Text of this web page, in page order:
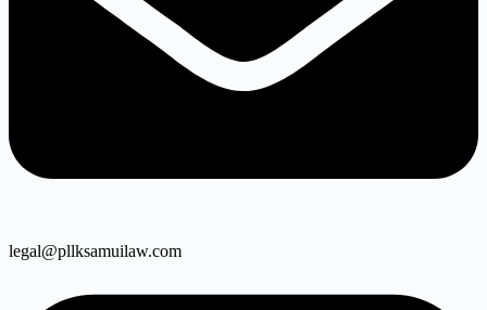
legal@pllksamuilaw.com